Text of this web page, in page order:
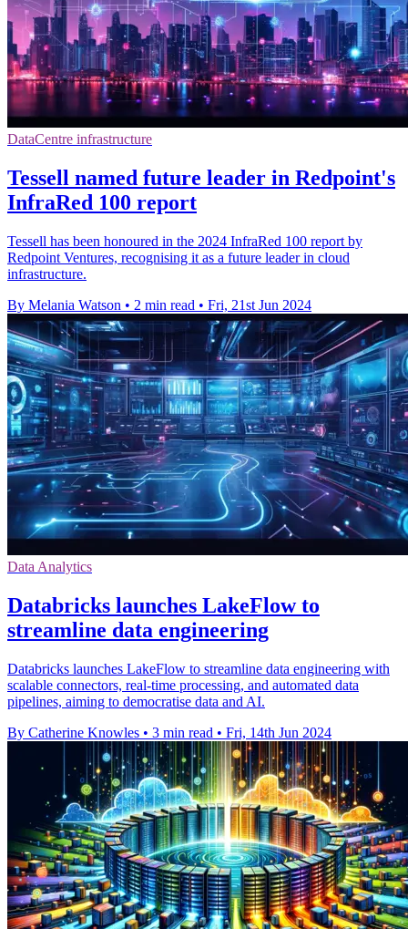
DataCentre infrastructure
Tessell named future leader in Redpoint's
InfraRed 100 report
Tessell has been honoured in the 2024 InfraRed 100 report by
Redpoint Ventures, recognising it as a future leader in cloud
infrastructure.
By Melania Watson • 2 min read • Fri, 21st Jun 2024
Data Analytics
Databricks launches LakeFlow to
streamline data engineering
Databricks launches LakeFlow to streamline data engineering with
scalable connectors, real-time processing, and automated data
pipelines, aiming to democratise data and AI.
By Catherine Knowles • 3 min read • Fri, 14th Jun 2024